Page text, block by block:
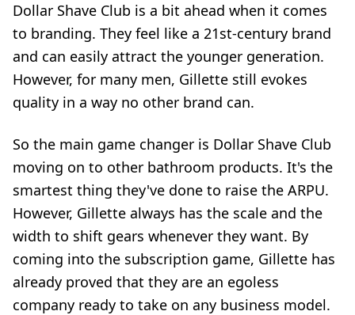
Dollar Shave Club is a bit ahead when it comes
to branding. They feel like a 21st-century brand
and can easily attract the younger generation.
However, for many men, Gillette still evokes
quality in a way no other brand can.
So the main game changer is Dollar Shave Club
moving on to other bathroom products. It's the
smartest thing they've done to raise the ARPU.
However, Gillette always has the scale and the
width to shift gears whenever they want. By
coming into the subscription game, Gillette has
already proved that they are an egoless
company ready to take on any business model.